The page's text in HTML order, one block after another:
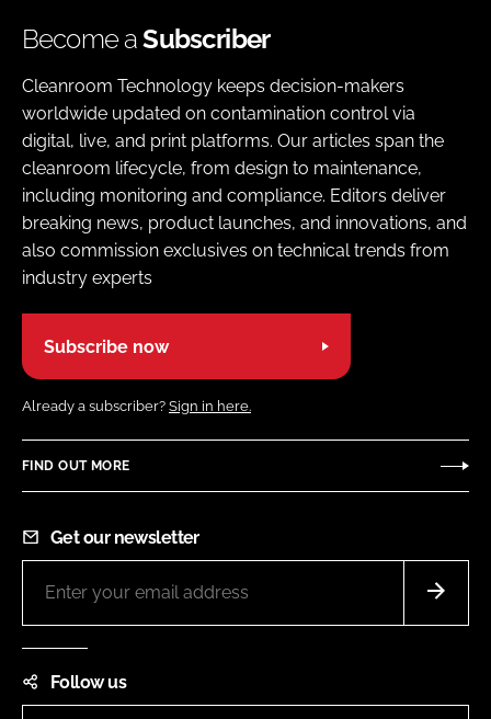
Become aSubscriber
Cleanroom Technology keeps decision-makers
worldwide updated on contamination control via
digital, live, and print platforms. Our articles span the
cleanroom lifecycle, from design to maintenance,
including monitoring and compliance. Editors deliver
breaking news, product launches, and innovations, and
also commission exclusives on technical trends from
industry experts
Subscribe now
Already a subscriber? Sign in here.
FIND OUT MORE
Get our newsletter
Follow us